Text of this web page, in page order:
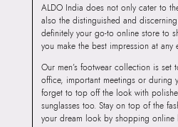
ALDO India does not only cater to
also the distinguished and
definitely your go-to online store to
you make the best impression at any
Our men’s footwear collection is set
office, important meetings or during
forget to top off the look with
sunglasses too. Stay on top of the
your dream look by shopping online